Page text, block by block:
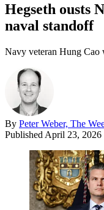
Hegseth ousts
naval standoff
Navy veteran Hung Cao
By Peter Weber, The
Published April 23, 2026